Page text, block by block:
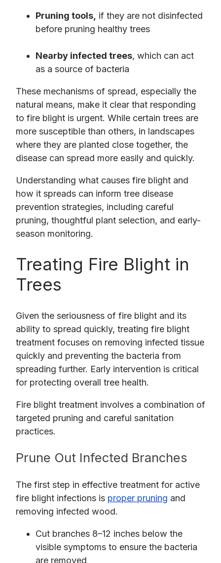
Pruning tools, if they are not disinfected
before pruning healthy trees
Nearby infected trees, which can act
as a source of bacteria
These mechanisms of spread, especially the
natural means, make it clear that responding
to fire blight is urgent. While certain trees are
more susceptible than others, in landscapes
where they are planted close together, the
disease can spread more easily and quickly.
Understanding what causes fire blight and
how it spreads can inform tree disease
prevention strategies, including careful
pruning, thoughtful plant selection, and early-
season monitoring.
Treating Fire Blight in
Trees
Given the seriousness of fire blight and its
ability to spread quickly, treating fire blight
treatment focuses on removing infected tissue
quickly and preventing the bacteria from
spreading further. Early intervention is critical
for protecting overall tree health.
Fire blight treatment involves a combination of
targeted pruning and careful sanitation
practices.
Prune Out Infected Branches
The first step in effective treatment for active
fire blight infections is proper pruning and
removing infected wood.
Cut branches 8–12 inches below the
visible symptoms to ensure the bacteria
are removed